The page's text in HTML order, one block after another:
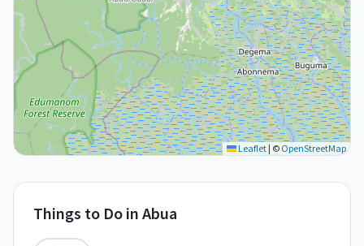
Leaflet|©OpenStreetMap
Things to Do in Abua